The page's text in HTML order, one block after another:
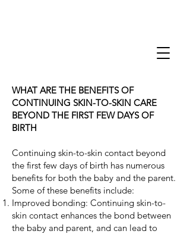
WHAT ARE THE BENEFITS OF
CONTINUING SKIN-TO-SKIN CARE
BEYOND THE FIRST FEW DAYS OF
BIRTH
Continuing skin-to-skin contact beyond
the first few days of birth has numerous
benefits for both the baby and the parent.
Some of these benefits include:
Improved bonding: Continuing skin-to-
skin contact enhances the bond between
the baby and parent, and can lead to